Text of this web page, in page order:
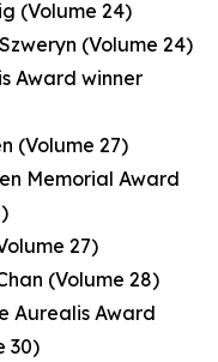
(Volume 24)
(Volume 24)
Award winner
(Volume 27)
Memorial Award
27)
(Volume 28)
Aurealis Award
30)